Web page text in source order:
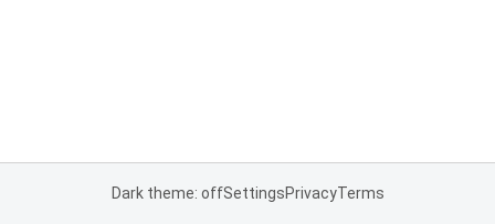
Dark theme: offSettingsPrivacyTerms